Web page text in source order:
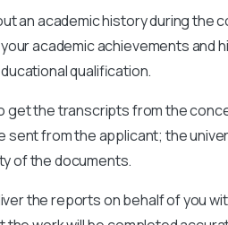
an academic history during the
academic achievements and
qualification.
get the transcripts from the
from the applicant; the
of the documents.
the reports on behalf of you